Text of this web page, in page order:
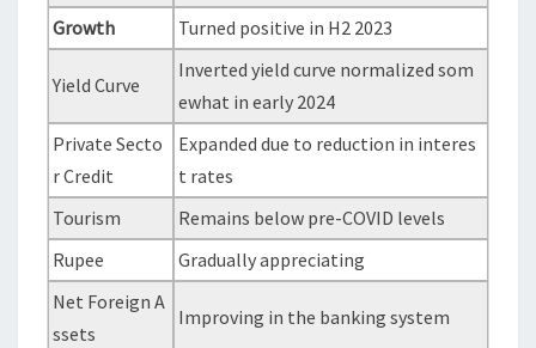
Growth Turned positive in H2 2023
Yield Curve
Inverted yield curve normalized som
ewhat in early 2024
Private Secto
r Credit
Expanded due to reduction in interes
t rates
Tourism
Remains below pre-COVID levels
Rupee
Gradually appreciating
Net Foreign A
ssets
Improving in the banking system